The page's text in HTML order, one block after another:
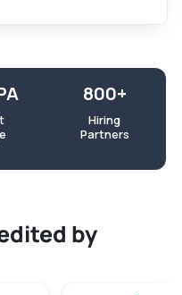
800+
Hiring
Partners
by